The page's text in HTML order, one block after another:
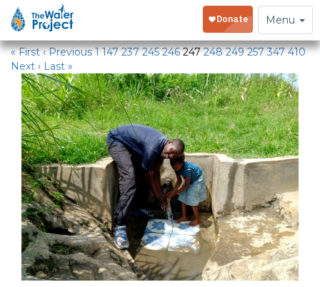
Toggle
navigation
Menu
Water Projects
« First ‹ Previous 1 147 237 245 246 247 248 249 257 347 410
Next › Last »